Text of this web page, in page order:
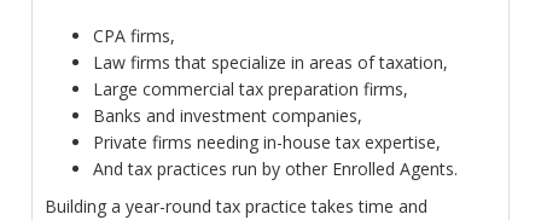
CPA firms,
Law firms that specialize in areas of taxation,
Large commercial tax preparation firms,
Banks and investment companies,
Private firms needing in-house tax expertise,
And tax practices run by other Enrolled Agents.
Building a year-round tax practice takes time and